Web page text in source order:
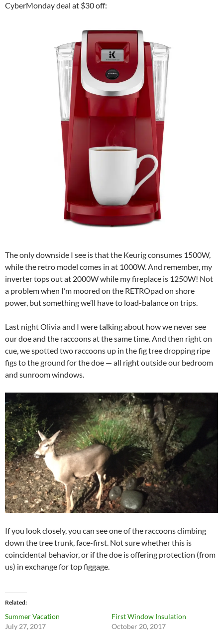
CyberMonday deal at $30 off:
The only downside I see is that the Keurig consumes 1500W,
while the retro model comes in at 1000W. And remember, my
inverter tops out at 2000W while my fireplace is 1250W! Not
a problem when I’m moored on the RETROpad on shore
power, but something we’ll have to load-balance on trips.
Last night Olivia and I were talking about how we never see
our doe and the raccoons at the same time. And then right on
cue, we spotted two raccoons up in the fig tree dropping ripe
figs to the ground for the doe — all right outside our bedroom
and sunroom windows.
If you look closely, you can see one of the raccoons climbing
down the tree trunk, face-first. Not sure whether this is
coincidental behavior, or if the doe is offering protection (from
us) in exchange for top figgage.
Related
Summer Vacation
July 27, 2017
First Window Insulation
October 20, 2017